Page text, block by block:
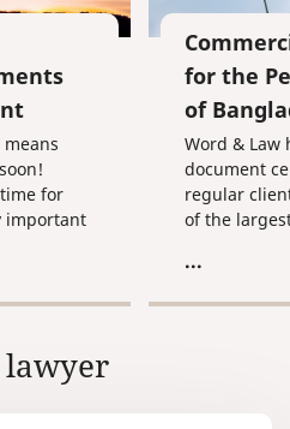
for
important
Receiving
for the
of
Word & Law
document
regular
of the
offices in
...
lawyer